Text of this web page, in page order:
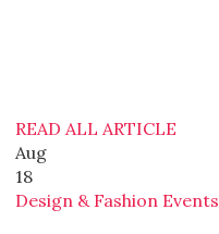
READ ALL ARTICLE
Aug
18
Design & Fashion Events